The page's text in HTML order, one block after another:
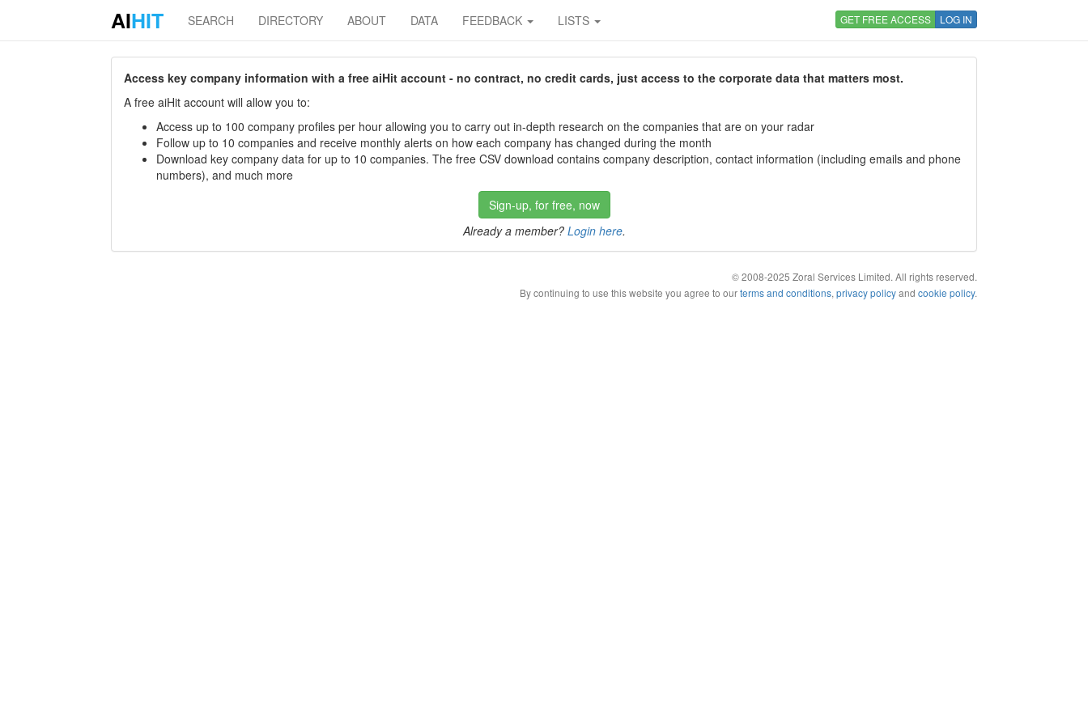
AIHIT SEARCH DIRECTORY ABOUT DATA FEEDBACK LISTS GET FREE ACCESS LOG IN
Access key company information with a free aiHit account - no contract, no credit cards, just access to the corporate data that matters most.
A free aiHit account will allow you to:
Access up to 100 company profiles per hour allowing you to carry out in-depth research on the companies that are on your radar
Follow up to 10 companies and receive monthly alerts on how each company has changed during the month
Download key company data for up to 10 companies. The free CSV download contains company description, contact information (including emails and phone
numbers), and much more
Sign-up, for free, now
Already a member? Login here.
© 2008-2025 Zoral Services Limited. All rights reserved.
By continuing to use this website you agree to ourterms and conditions, privacy policyand cookie policy.